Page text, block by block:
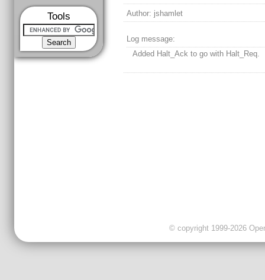
Tools
Author: jshamlet
Log message:
Added Halt_Ack to go with Halt_Req.
© copyright 1999-2026